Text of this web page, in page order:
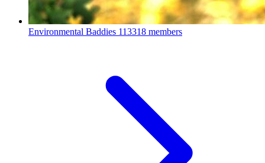
Environmental Baddies 113318 members